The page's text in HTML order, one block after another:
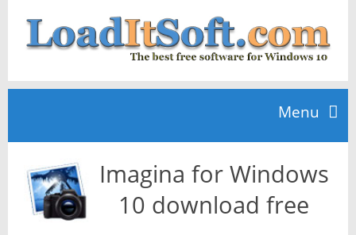
Menu
Home
TOP 10
Imagina for Windows
10 download free